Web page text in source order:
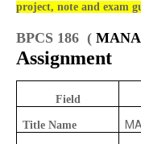
project, note and exam
BPCS 186 (
Assignment
Field
Title Name